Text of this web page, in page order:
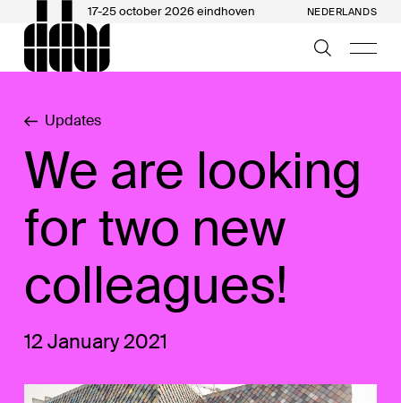
17-25 october 2026 eindhoven NEDERLANDS
Updates
We are looking
for two new
colleagues!
12 January 2021